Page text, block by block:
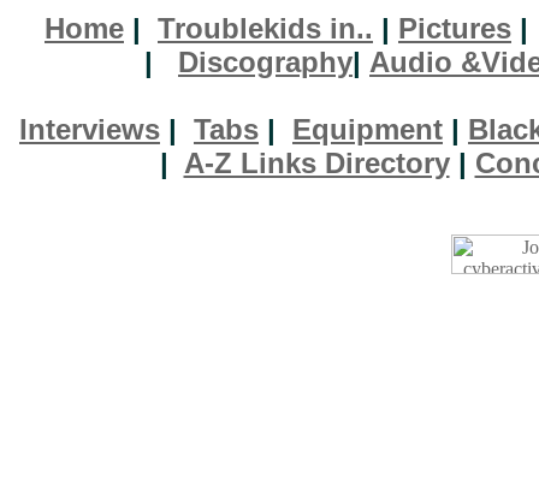
Home | Troublekids in.. | Pictures
| Discography| Audio
Interviews | Tabs | Equipment |
| A-Z Links Directory|